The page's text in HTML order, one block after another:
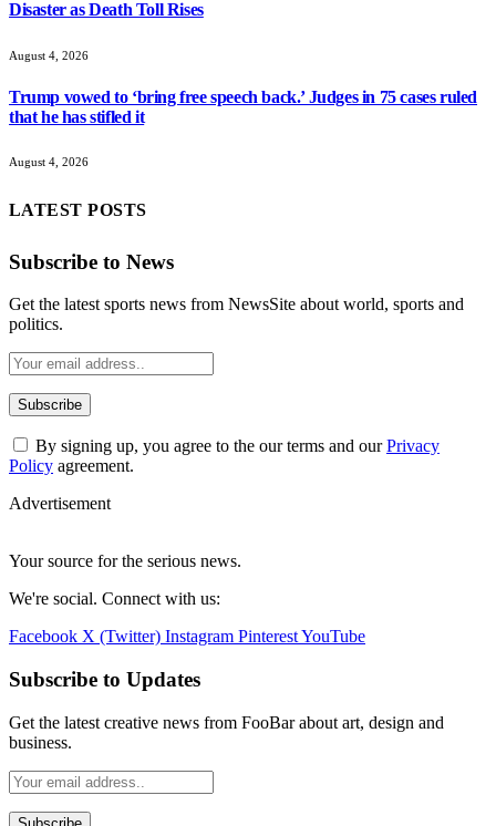
Disaster as Death Toll Rises
August 4, 2026
Trump vowed to ‘bring free speech back.’ Judges in 75 cases ruled
that he has stifled it
August 4, 2026
LATEST POSTS
Subscribe to News
Get the latest sports news from NewsSite about world, sports and
politics.
By signing up, you agree to the our terms and ourPrivacy
Policy agreement.
Advertisement
Your source for the serious news.
We're social. Connect with us:
Facebook X (Twitter) Instagram PinterestYouTube
Subscribe to Updates
Get the latest creative news from FooBar about art, design and
business.